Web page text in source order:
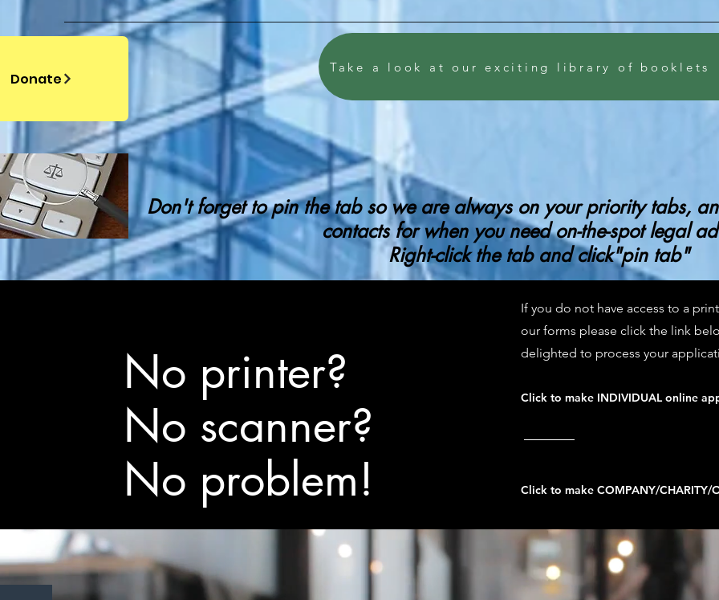
Donate
Take a look at our exciting library of booklets
Don't forget to pin the tab so we are always on your priority tabs,
contacts for when you need on-the-spot legal
Right-click the tab and click"pin tab"
No printer?
No scanner?
No problem!
If you do not have access to a
our forms please click the link
delighted to process your
Click to make INDIVIDUAL online
Click to make COMPANY/